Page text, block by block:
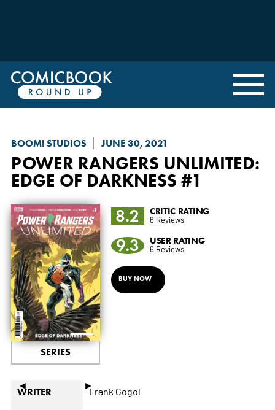
BOOM! STUDIOS JUNE 30, 2021
POWER RANGERS UNLIMITED:
EDGE OF DARKNESS #1
◄ ►
SERIES
8.2 CRITIC RATING
6 Reviews
9.3 USER RATING
6 Reviews
BUY NOW
WRITER Frank Gogol